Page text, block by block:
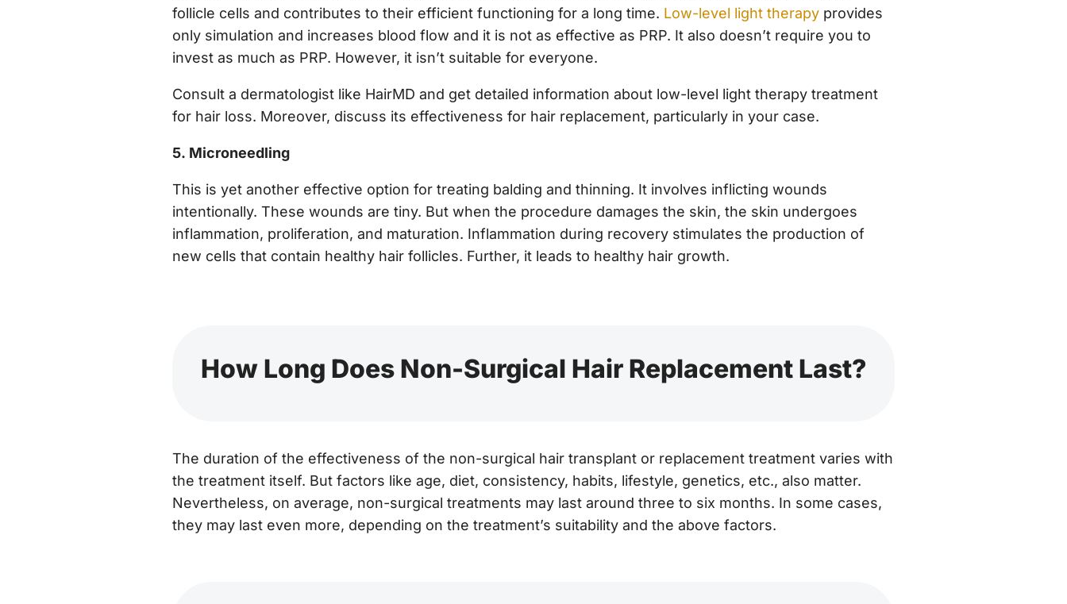
follicle cells and contributes to their efficient functioning for a long time. Low-level light therapy provides
only simulation and increases blood flow and it is not as effective as PRP. It also doesn’t require you to
invest as much as PRP. However, it isn’t suitable for everyone.
Consult a dermatologist like HairMD and get detailed information about low-level light therapy treatment
for hair loss. Moreover, discuss its effectiveness for hair replacement, particularly in your case.
5. Microneedling
This is yet another effective option for treating balding and thinning. It involves inflicting wounds
intentionally. These wounds are tiny. But when the procedure damages the skin, the skin undergoes
inflammation, proliferation, and maturation. Inflammation during recovery stimulates the production of
new cells that contain healthy hair follicles. Further, it leads to healthy hair growth.
How Long Does Non-Surgical Hair Replacement Last?
The duration of the effectiveness of the non-surgical hair transplant or replacement treatment varies with
the treatment itself. But factors like age, diet, consistency, habits, lifestyle, genetics, etc., also matter.
Nevertheless, on average, non-surgical treatments may last around three to six months. In some cases,
they may last even more, depending on the treatment’s suitability and the above factors.